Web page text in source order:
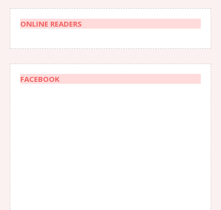
ONLINE READERS
FACEBOOK